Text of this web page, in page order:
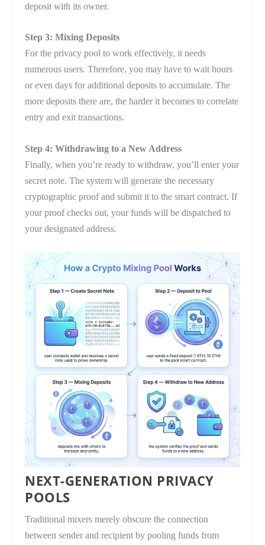
deposit with its owner.
Step 3: Mixing Deposits
For the privacy pool to work effectively, it needs
numerous users. Therefore, you may have to wait hours
or even days for additional deposits to accumulate. The
more deposits there are, the harder it becomes to correlate
entry and exit transactions.
Step 4: Withdrawing to a New Address
Finally, when you’re ready to withdraw, you’ll enter your
secret note. The system will generate the necessary
cryptographic proof and submit it to the smart contract. If
your proof checks out, your funds will be dispatched to
your designated address.
NEXT-GENERATION PRIVACY
POOLS
Traditional mixers merely obscure the connection
between sender and recipient by pooling funds from